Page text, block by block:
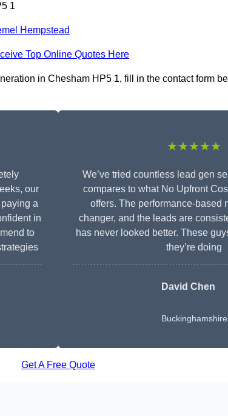
1
Hempstead
Top Online Quotes Here
in Chesham HP5 1, fill in the contact form
our
a
in
to
★★★★★
We’ve tried countless lead gen
compares to what No Upfront
offers. The performance-based
changer, and the leads are
has never looked better. These
they’re doing
David Chen
Buckinghamshire
Get A Free Quote